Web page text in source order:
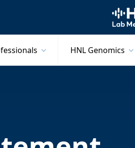
HNL
HNL Genomics